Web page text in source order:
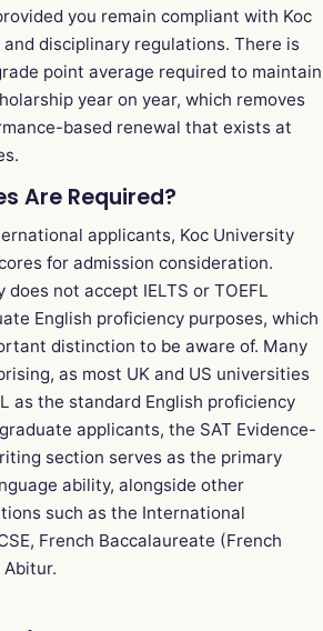
you remain compliant with Koc
and disciplinary regulations. There is
point average required to maintain
year on year, which removes
based renewal that exists at
Are Required?
applicants, Koc University
for admission consideration.
not accept IELTS or TOEFL
English proficiency purposes, which
distinction to be aware of. Many
as most UK and US universities
as the standard English proficiency
applicants, the SAT Evidence-
section serves as the primary
ability, alongside other
such as the International
French Baccalaureate (French
Abitur.